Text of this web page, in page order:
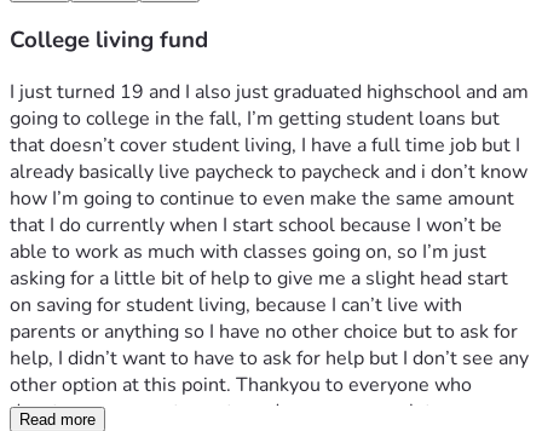
College living fund
I just turned 19 and I also just graduated highschool and am
going to college in the fall, I’m getting student loans but
that doesn’t cover student living, I have a full time job but I
already basically live paycheck to paycheck and i don’t know
how I’m going to continue to even make the same amount
that I do currently when I start school because I won’t be
able to work as much with classes going on, so I’m just
asking for a little bit of help to give me a slight head start
on saving for student living, because I can’t live with
parents or anything so I have no other choice but to ask for
help, I didn’t want to have to ask for help but I don’t see any
other option at this point. Thankyou to everyone who
donates, every cent counts and means so much to me.
Read more